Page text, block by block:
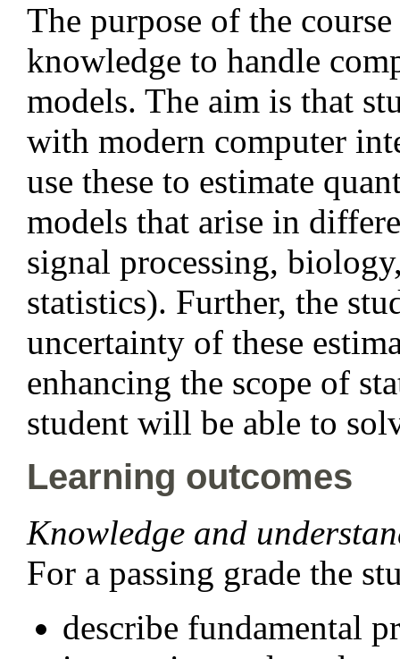
The purpose of the
knowledge to handle
models. The aim is that
with modern computer
use these to estimate
models that arise in
signal processing,
statistics). Further, the
uncertainty of these
enhancing the scope of
student will be able to
Learning outcomes
Knowledge and
For a passing grade the
describe fundamental